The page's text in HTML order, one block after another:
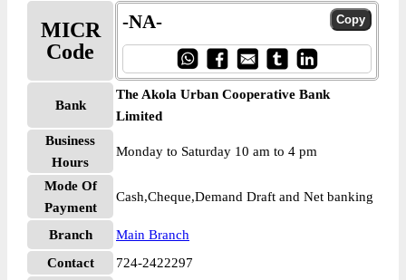
MICR
Code
-NA-
Bank
The Akola Urban Cooperative Bank
Limited
Business
Hours
Monday to Saturday 10 am to 4 pm
Mode Of
Payment
Cash,Cheque,Demand Draft and Net banking
Branch
Main Branch
Contact
724-2422297